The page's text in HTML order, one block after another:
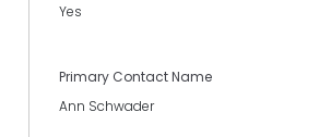
Yes
Primary Contact Name
Ann Schwader